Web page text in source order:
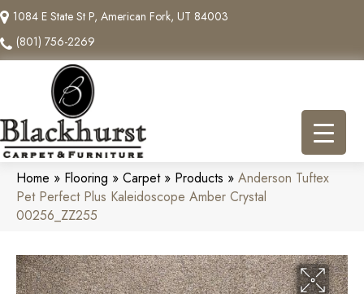
1084 E State St P, American Fork, UT 84003
(801) 756-2269
Home » Flooring » Carpet» Products » Anderson Tuftex
Pet Perfect Plus Kaleidoscope Amber Crystal
00256_ZZ255